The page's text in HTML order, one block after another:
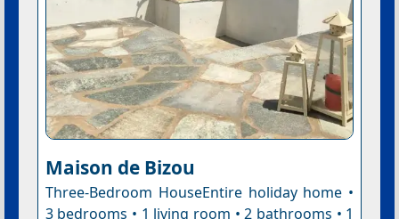
Maison de Bizou
Three-Bedroom HouseEntire holiday home •
3 bedrooms • 1 living room • 2 bathrooms • 1